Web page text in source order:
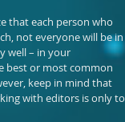
that each person who
not everyone will be in
well – in your
best or most common
keep in mind that
with editors is only to